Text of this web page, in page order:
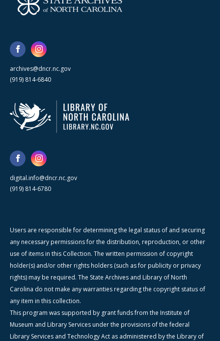
archives@dncr.nc.gov
(919) 814-6840
digital.info@dncr.nc.gov
(919) 814-6780
Users are responsible for determining the legal status of and securing
any necessary permissions for the distribution, reproduction, or other
use of items in this Collection. The written permission of copyright
holder(s) and/or other rights holders (such as for publicity or privacy
rights) may be required. The State Archives and Library of North
Carolina do not make any warranties regarding the copyright status of
any item in this collection.
This program was supported by grant funds from the Institute of
Museum and Library Services under the provisions of the federal
Library Services and Technology Act as administered by the Library of